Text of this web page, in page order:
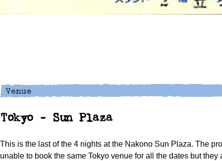
Tokyo - Sun Plaza
This is the last of the 4 nights at the Nakono Sun Plaza. The
unable to book the same Tokyo venue for all the dates but they